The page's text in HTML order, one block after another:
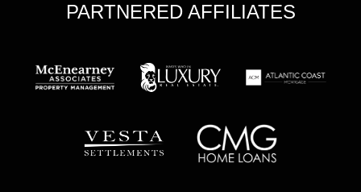
PARTNERED AFFILIATES